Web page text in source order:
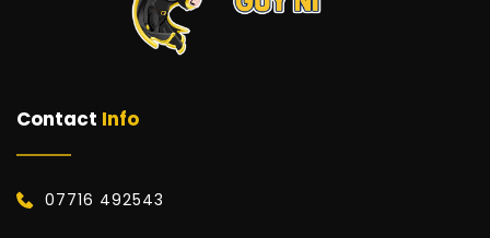
Contact Info
07716 492543